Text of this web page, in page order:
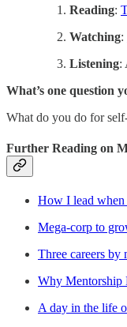
Reading:
Watching:
Listening:
What’s one question
What do you do for
Further Reading on
How I lead when
Mega-corp to
Three careers by
Why Mentorship
A day in the life